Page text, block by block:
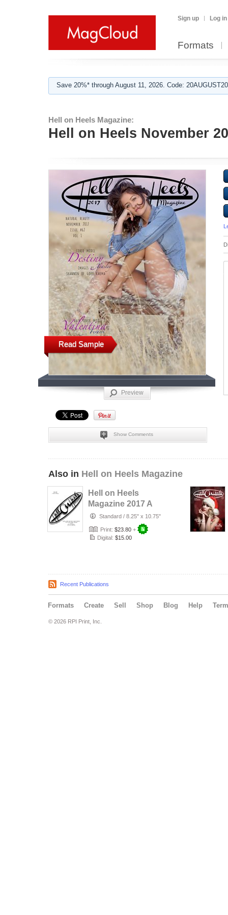
Sign up Log in
Formats
Save 20%* through August 11, 2026. Code:
Hell on Heels Magazine:
Hell on Heels November
Read Sample
Preview
Show Comments
Also in Hell on Heels Magazine
Hell on Heels
Magazine 2017 A
Year in Review
Standard / 8.25" x 10.75"
Print: $23.80 +
Digital: $15.00
Recent Publications
Formats Create Sell Shop Blog Help
© 2026 RPI Print, Inc.